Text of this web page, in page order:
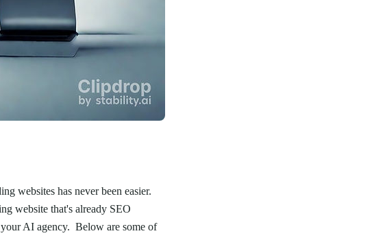
websites has never been easier.
website that's already SEO
AI agency. Below are some of